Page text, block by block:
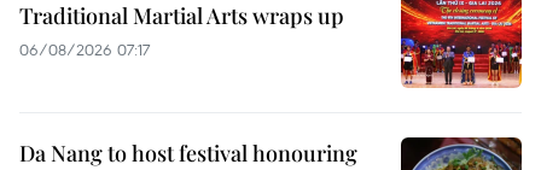
Traditional Martial Arts wraps up
06/08/2026 07:17
Da Nang to host festival honouring